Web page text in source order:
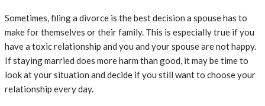
Sometimes, filing a divorce is the best decision a spouse has to
make for themselves or their family. This is especially true if you
have a toxic relationship and you and your spouse are not happy.
If staying married does more harm than good, it may be time to
look at your situation and decide if you still want to choose your
relationship every day.